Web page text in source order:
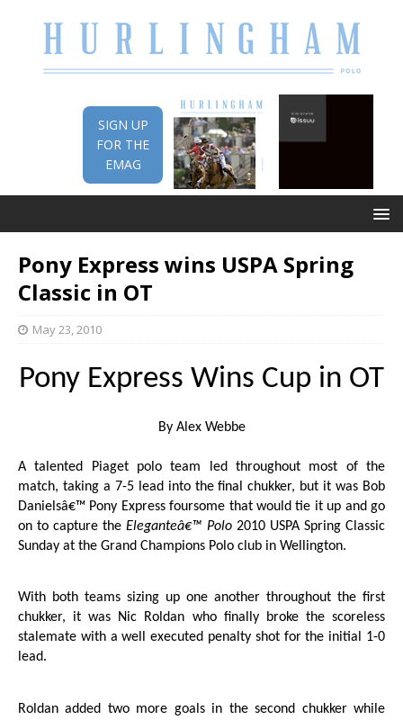
SIGN UP
FOR THE
EMAG
Pony Express wins USPA Spring
Classic in OT
May 23, 2010
Pony Express Wins Cup in OT
By Alex Webbe
A talented Piaget polo team led throughout most of the
match, taking a 7-5 lead into the final chukker, but it was Bob
Danielsâ€™ Pony Express foursome that would tie it up and go
on to capture theEleganteâ€™ Polo2010 USPA Spring Classic
Sunday at the Grand Champions Polo club in Wellington.
With both teams sizing up one another throughout the first
chukker, it was Nic Roldan who finally broke the scoreless
stalemate with a well executed penalty shot for the initial 1-0
lead.
Roldan added two more goals in the second chukker while